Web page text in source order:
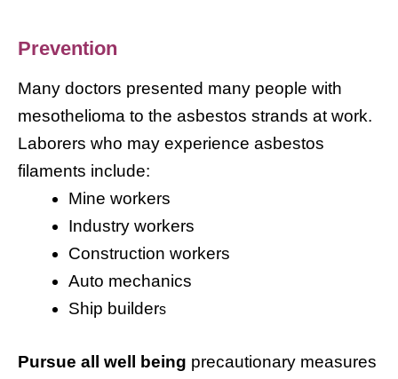
Prevention
Many doctors presented many people with
mesothelioma to the asbestos strands at work.
Laborers who may experience asbestos
filaments include:
Mine workers
Industry workers
Construction workers
Auto mechanics
Ship builders
Pursue all well being precautionary measures